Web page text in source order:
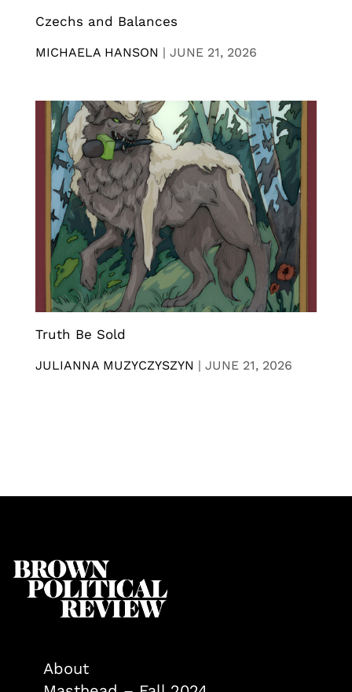
Czechs and Balances
MICHAELA HANSON | JUNE 21, 2026
Truth Be Sold
JULIANNA MUZYCZYSZYN | JUNE 21, 2026
About